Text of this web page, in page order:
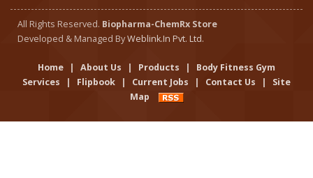
All Rights Reserved. Biopharma-ChemRx Store
Developed & Managed ByWeblink.In Pvt. Ltd.
Home About Us Products
Body Fitness Gym
Services
Flipbook Current Jobs Contact Us
Site
Map